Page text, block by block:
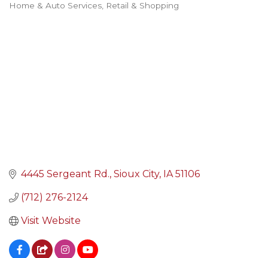
Home & Auto Services Retail & Shopping
4445 Sergeant Rd. Sioux City IA 51106
(712) 276-2124
Visit Website